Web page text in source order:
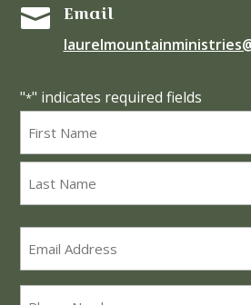
 Email
"*" indicates required fields